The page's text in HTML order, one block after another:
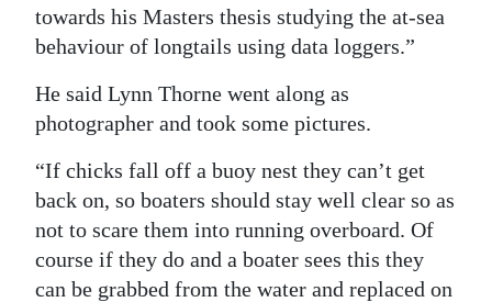
towards his Masters thesis studying the at-sea
behaviour of longtails using data loggers.”
He said Lynn Thorne went along as
photographer and took some pictures.
“If chicks fall off a buoy nest they can’t get
back on, so boaters should stay well clear so as
not to scare them into running overboard. Of
course if they do and a boater sees this they
can be grabbed from the water and replaced on